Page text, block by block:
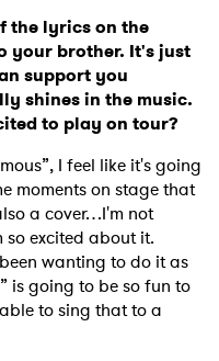
the lyrics on the
your brother. It's just
support you
shines in the music.
to play on tour?
I feel like it's going
moments on stage that
a cover…I'm not
excited about it.
wanting to do it as
is going to be so fun to
to sing that to a